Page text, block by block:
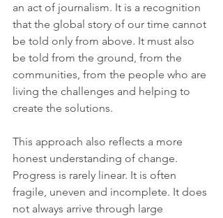
an act of journalism. It is a recognition
that the global story of our time cannot
be told only from above. It must also
be told from the ground, from the
communities, from the people who are
living the challenges and helping to
create the solutions.
This approach also reflects a more
honest understanding of change.
Progress is rarely linear. It is often
fragile, uneven and incomplete. It does
not always arrive through large